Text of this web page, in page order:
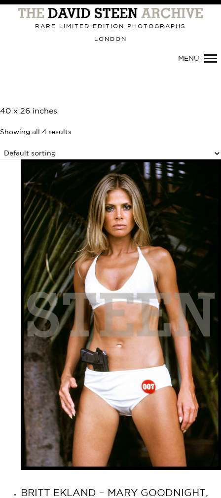
Primary
Navigation
RARE LIMITED EDITION PHOTOGRAPHS
LONDON
MENU
40 x 26 inches
Showing all 4 results
BRITT EKLAND – MARY GOODNIGHT,